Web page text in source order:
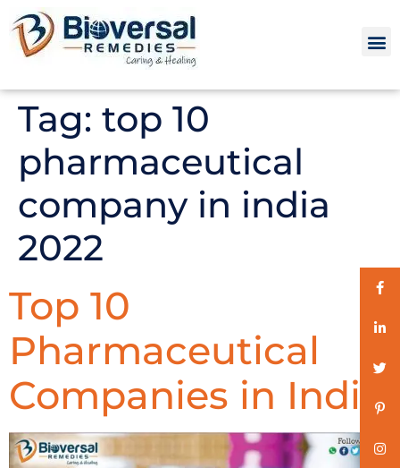
Tag: top 10
pharmaceutical
company in india
2022
Top 10
Pharmaceutical
Companies in India